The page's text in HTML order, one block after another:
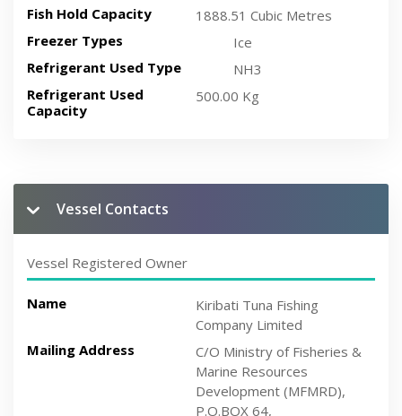
Fish Hold Capacity
1888.51 Cubic Metres
Freezer Types
Ice
Refrigerant Used Type
NH3
Refrigerant Used
Capacity
500.00 Kg
Vessel Contacts
Vessel Registered Owner
Name
Kiribati Tuna Fishing
Company Limited
Mailing Address
C/O Ministry of Fisheries &
Marine Resources
Development (MFMRD),
P.O.BOX 64,